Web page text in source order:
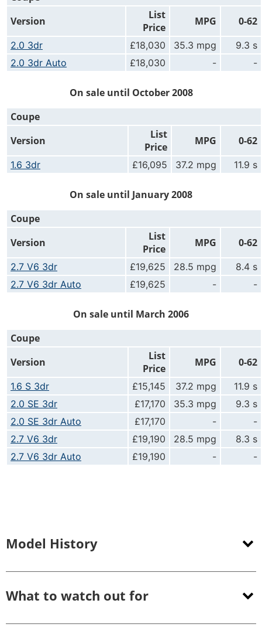
Version
List
Price
MPG 0-62
2.0 3dr £18,030 35.3 mpg
9.3 s
2.0 3dr Auto
£18,030 - -
On sale until October 2008
Coupe
Version
List
Price
MPG 0-62
1.6 3dr £16,095 37.2 mpg 11.9 s
On sale until January 2008
Coupe
Version
List
Price
MPG 0-62
2.7 V6 3dr £19,625 28.5 mpg
8.4 s
2.7 V6 3dr Auto
£19,625 - -
On sale until March 2006
Coupe
Version
List
Price
MPG 0-62
1.6 S 3dr £15,145 37.2 mpg
11.9 s
2.0 SE 3dr
£17,170 35.3 mpg
9.3 s
2.0 SE 3dr Auto
£17,170 -
-
2.7 V6 3dr
£19,190 28.5 mpg
8.3 s
2.7 V6 3dr Auto
£19,190 - -
Model History
What to watch out for